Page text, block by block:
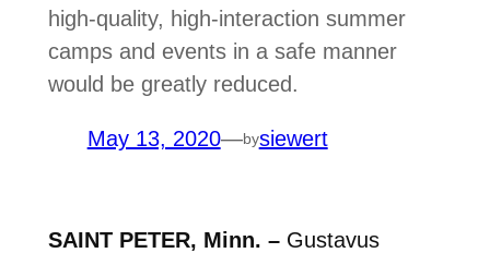
high-quality, high-interaction summer
camps and events in a safe manner
would be greatly reduced.
May 13, 2020—bysiewert
SAINT PETER, Minn. – Gustavus